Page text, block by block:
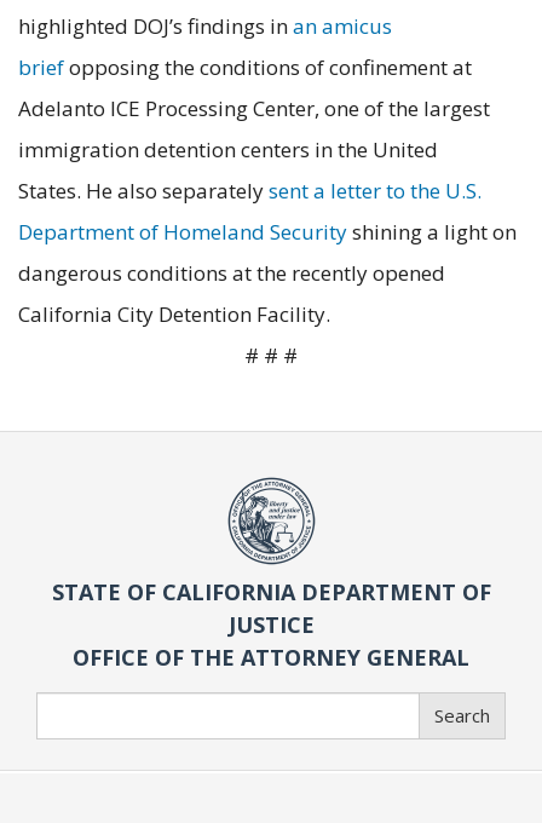
highlighted DOJ’s findings inan amicus
briefopposing the conditions of confinement at
Adelanto ICE Processing Center, one of the largest
immigration detention centers in the United
States. He also separatelysent a letter to the U.S.
Department of Homeland Securityshining a light on
dangerous conditions at the recently opened
California City Detention Facility.
# # #
STATE OF CALIFORNIA DEPARTMENT OF
JUSTICE
OFFICE OF THE ATTORNEY GENERAL
Search